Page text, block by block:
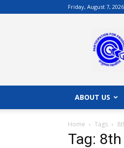
Friday, August 7, 2026
ABOUT US
Home Tags
Tag: